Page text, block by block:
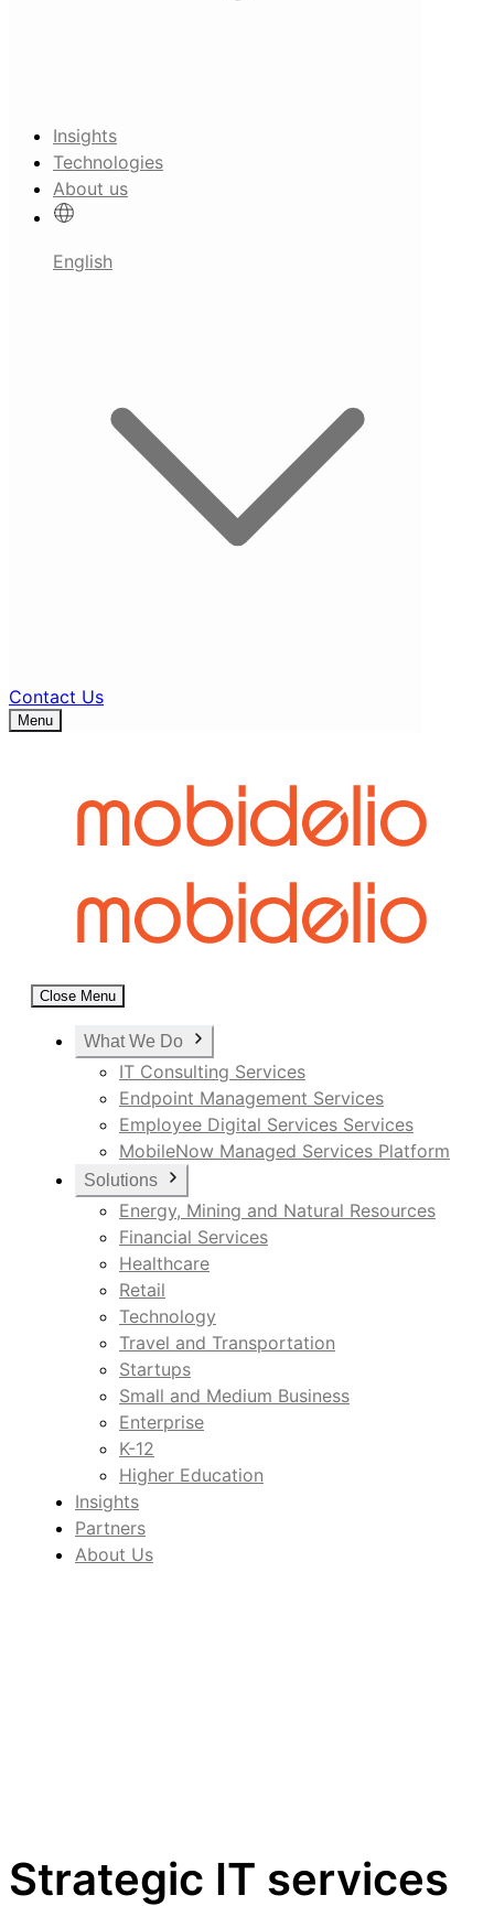
Insights
Technologies
About us
English
Contact Us
Menu
Close Menu
What We Do
IT Consulting Services
Endpoint Management Services
Employee Digital Services Services
MobileNow Managed Services Platform
Solutions
Energy, Mining and Natural Resources
Financial Services
Healthcare
Retail
Technology
Travel and Transportation
Startups
Small and Medium Business
Enterprise
K-12
Higher Education
Insights
Partners
About Us
Strategic IT services